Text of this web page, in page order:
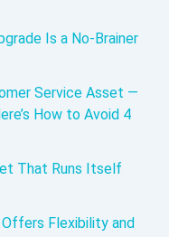
Is a No-Brainer
Service Asset —
How to Avoid 4
That Runs Itself
Flexibility and